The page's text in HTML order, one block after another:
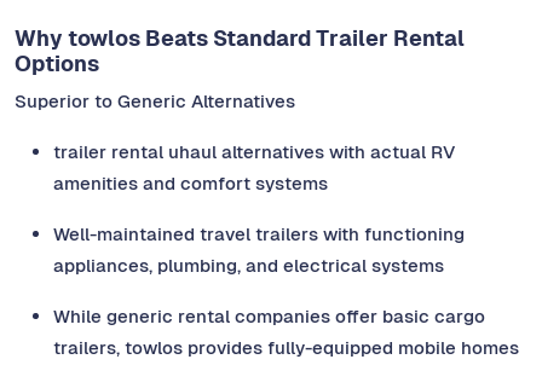
Why towlos Beats Standard Trailer Rental
Options
Superior to Generic Alternatives
trailer rental uhaul alternatives with actual RV
amenities and comfort systems
Well-maintained travel trailers with functioning
appliances, plumbing, and electrical systems
While generic rental companies offer basic cargo
trailers, towlos provides fully-equipped mobile homes